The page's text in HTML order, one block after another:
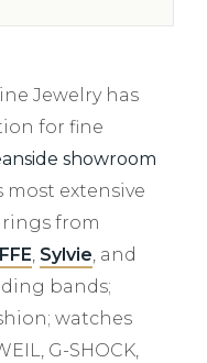
Jewelry has
for fine
showroom
most extensive
from
, Sylvie, and
bands;
watches
G-SHOCK,